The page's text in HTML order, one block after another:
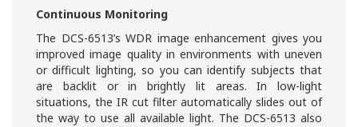
Continuous Monitoring
The DCS-6513’s WDR image enhancement gives you
improved image quality in environments with uneven
or difficult lighting, so you can identify subjects that
are backlit or in brightly lit areas. In low-light
situations, the IR cut filter automatically slides out of
the way to use all available light. The DCS-6513 also